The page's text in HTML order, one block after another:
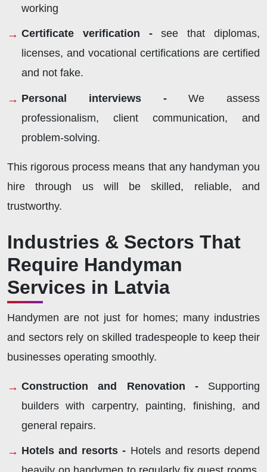
working
Certificate verification -see that diplomas,
licenses, and vocational certifications are certified
and not fake.
Personal interviews -We assess
professionalism, client communication, and
problem-solving.
This rigorous process means that any handyman you
hire through us will be skilled, reliable, and
trustworthy.
Industries & Sectors That
Require Handyman
Services in Latvia
Handymen are not just for homes; many industries
and sectors rely on skilled tradespeople to keep their
businesses operating smoothly.
Construction and Renovation - Supporting
builders with carpentry, painting, finishing, and
general repairs.
Hotels and resorts - Hotels and resorts depend